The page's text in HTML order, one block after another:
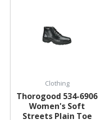
Clothing
Thorogood 534-6906
Women's Soft
Streets Plain Toe